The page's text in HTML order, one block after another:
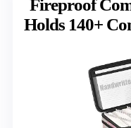
Fireproof
Holds 140+